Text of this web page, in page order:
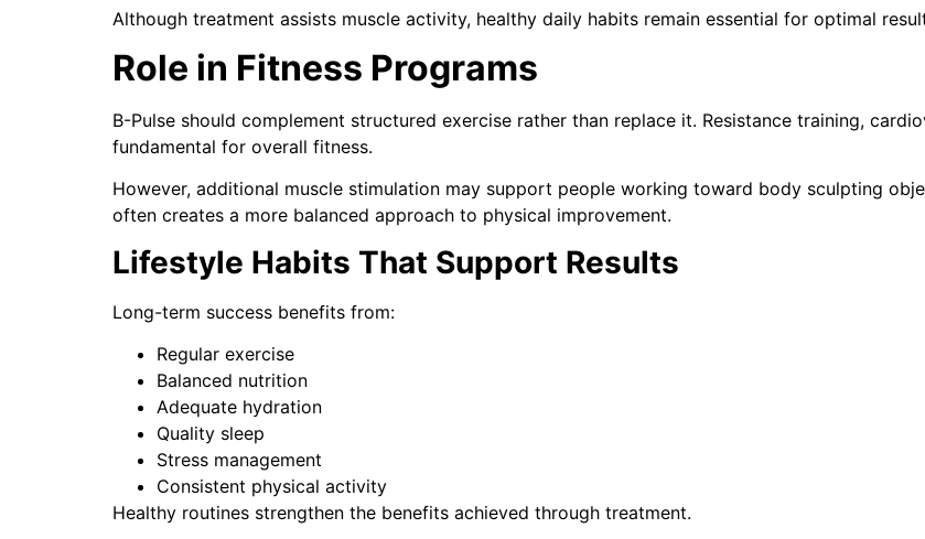
Although treatment assists muscle activity, healthy daily habits remain essential for optimal
Role in Fitness Programs
B-Pulse should complement structured exercise rather than replace it. Resistance training,
fundamental for overall fitness.
However, additional muscle stimulation may support people working toward body sculpting
often creates a more balanced approach to physical improvement.
Lifestyle Habits That Support Results
Long-term success benefits from:
Regular exercise
Balanced nutrition
Adequate hydration
Quality sleep
Stress management
Consistent physical activity
Healthy routines strengthen the benefits achieved through treatment.